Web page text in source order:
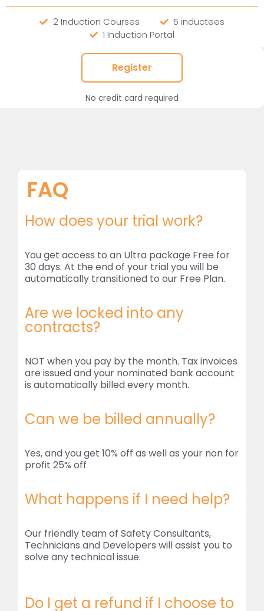
2 Induction Courses
5 inductees
1 Induction Portal
Register
No credit card required
FAQ
How does your trial work?
You get access to an Ultra package Free for
30 days. At the end of your trial you will be
automatically transitioned to our Free Plan.
Are we locked into any
contracts?
NOT when you pay by the month. Tax invoices
are issued and your nominated bank account
is automatically billed every month.
Can we be billed annually?
Yes, and you get 10% off as well as your non for
profit 25% off
What happens if I need help?
Our friendly team of Safety Consultants,
Technicians and Developers will assist you to
solve any technical issue.
Do I get a refund if I choose to